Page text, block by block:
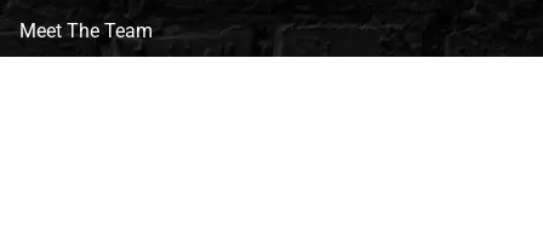
Meet The Team